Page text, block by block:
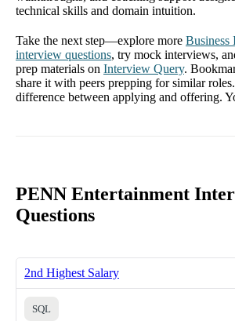
technical skills and domain intuition.
Take the next step—explore more Business
interview questions, try mock interviews,
prep materials on Interview Query.
share it with peers prepping for similar
difference between applying and offering.
PENN Entertainment
Questions
2nd Highest Salary
SQL